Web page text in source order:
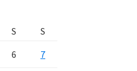
S
S
6 7